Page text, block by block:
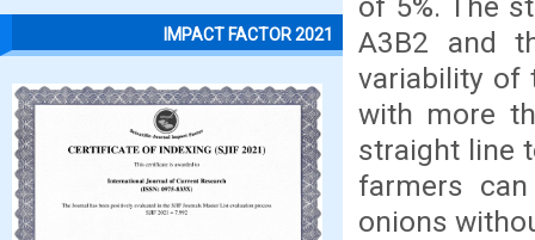
IMPACT FACTOR 2021
A3B2 and
variability of
with more
straight line
farmers
onions